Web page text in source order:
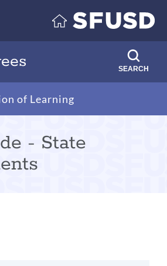
SEARCH
of Learning
- State